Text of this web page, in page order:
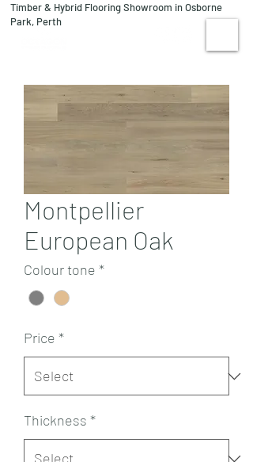
Timber & Hybrid Flooring Showroom in Osborne
Park, Perth
Montpellier
European Oak
Colour tone *
Price *
Thickness *